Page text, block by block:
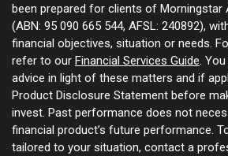
been prepared for clients of Morningstar
(ABN: 95 090 665 544, AFSL: 240892),
financial objectives, situation or needs.
refer to our Financial Services Guide .
advice in light of these matters and if
Product Disclosure Statement before
invest. Past performance does not
financial product’s future performance.
tailored to your situation, contact a